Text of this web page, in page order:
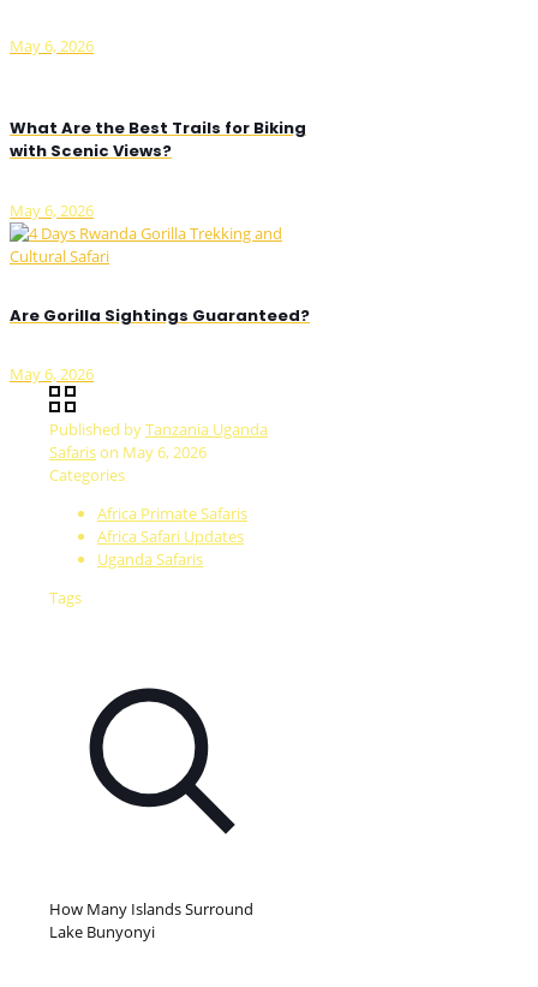
May 6, 2026
What Are the Best Trails for Biking
with Scenic Views?
May 6, 2026
Are Gorilla Sightings Guaranteed?
May 6, 2026
Published byTanzania Uganda
Safarison May 6, 2026
Categories
Africa Primate Safaris
Africa Safari Updates
Uganda Safaris
Tags
How Many Islands Surround
Lake Bunyonyi